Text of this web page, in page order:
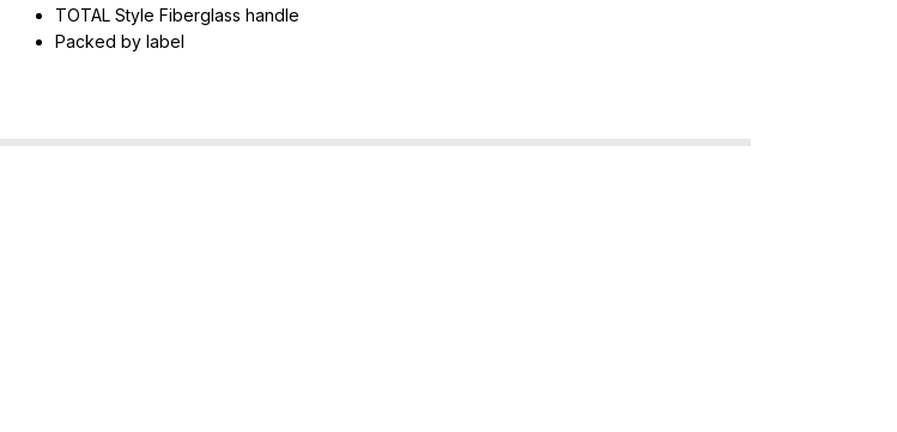
TOTAL Style Fiberglass handle
Packed by label